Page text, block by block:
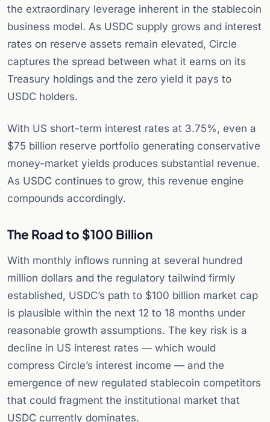
the extraordinary leverage inherent in the stablecoin
business model. As USDC supply grows and interest
rates on reserve assets remain elevated, Circle
captures the spread between what it earns on its
Treasury holdings and the zero yield it pays to
USDC holders.
With US short-term interest rates at 3.75%, even a
$75 billion reserve portfolio generating conservative
money-market yields produces substantial revenue.
As USDC continues to grow, this revenue engine
compounds accordingly.
The Road to $100 Billion
With monthly inflows running at several hundred
million dollars and the regulatory tailwind firmly
established, USDC’s path to $100 billion market cap
is plausible within the next 12 to 18 months under
reasonable growth assumptions. The key risk is a
decline in US interest rates — which would
compress Circle’s interest income — and the
emergence of new regulated stablecoin competitors
that could fragment the institutional market that
USDC currently dominates.